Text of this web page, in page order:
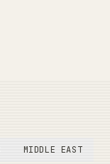
MIDDLE EAST